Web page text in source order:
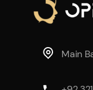
Main